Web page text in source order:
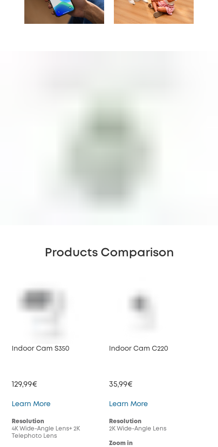
Products Comparison
Indoor Cam S350
129,99€
Learn MoreIndoor Cam S350
Resolution
4K Wide-Angle Lens+ 2K
Telephoto Lens
Indoor Cam C220
35,99€
Learn MoreIndoor Cam C220
Resolution
2K Wide-Angle Lens
Zoom in